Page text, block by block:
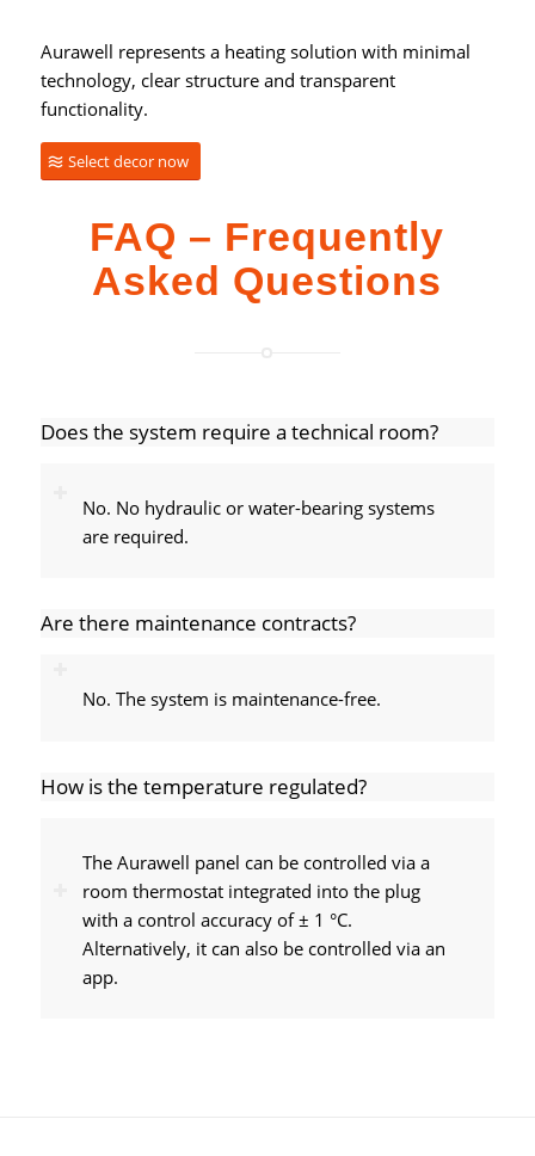
Aurawell represents a heating solution with minimal
technology, clear structure and transparent
functionality.
Select decor now
FAQ – Frequently
Asked Questions
Does the system require a technical room?
No. No hydraulic or water-bearing systems
are required.
Are there maintenance contracts?
No. The system is maintenance-free.
How is the temperature regulated?
The Aurawell panel can be controlled via a
room thermostat integrated into the plug
with a control accuracy of ± 1 °C.
Alternatively, it can also be controlled via an
app.